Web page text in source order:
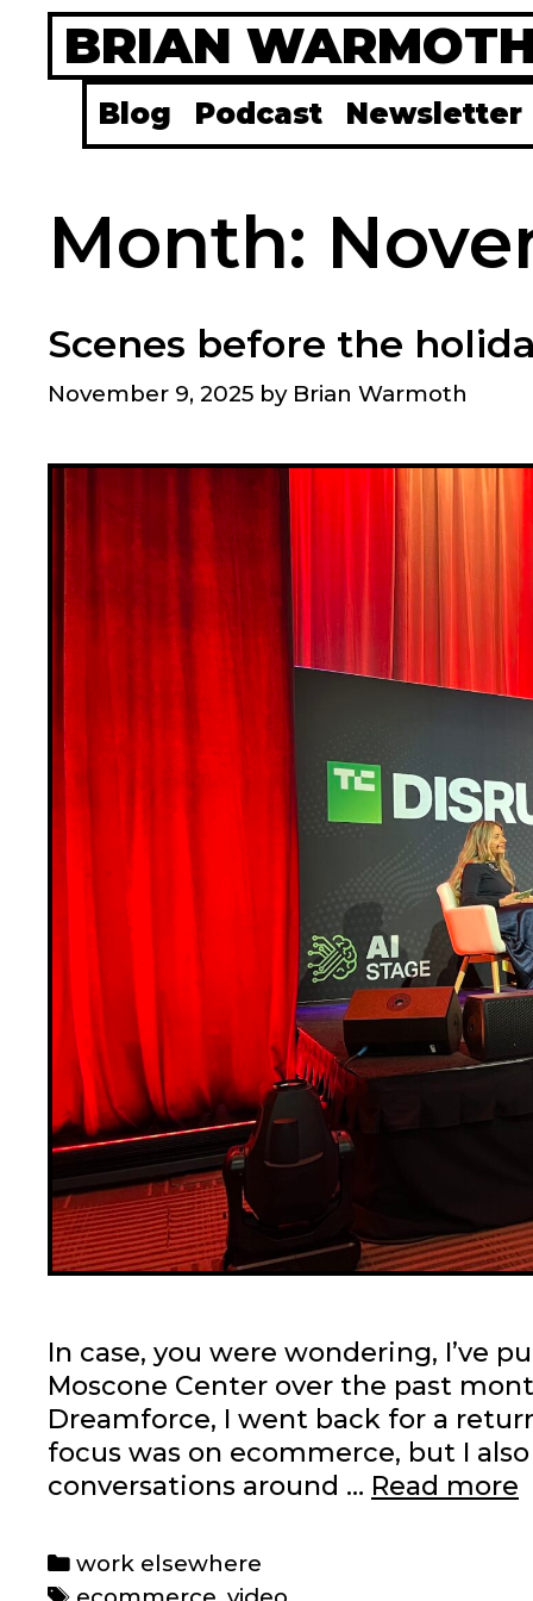
Skip
content
BRIAN
Blog Podcast Newsletter
Month:
Scenes before the
November 9, 2025 by Brian Warmoth
In case, you were wondering, I’ve
Moscone Center over the past
Dreamforce, I went back for a
focus was on ecommerce, but I
conversations around … Read more
Categories
work elsewhere